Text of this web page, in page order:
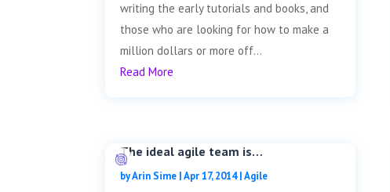
writing the early tutorials and books, and
those who are looking for how to make a
million dollars or more off...
Read More
The ideal agile team is…
byArin Sime |Apr 17, 2014|Agile